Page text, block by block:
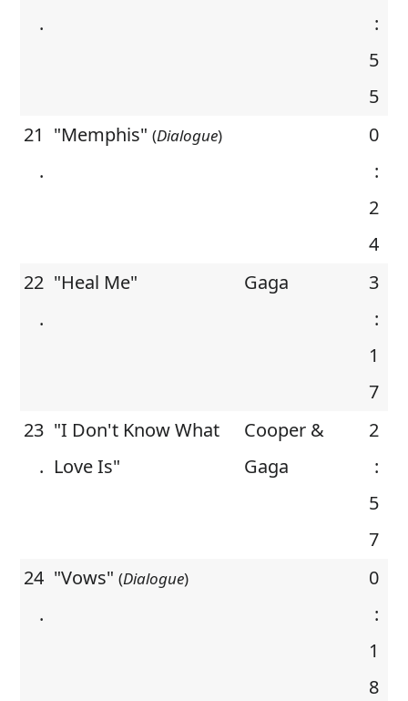
.
:
5
5
21
.
"Memphis" (Dialogue)
0
:
2
4
22
.
"Heal Me" Gaga
3
:
1
7
23
.
"I Don't Know What
Love Is"
Cooper &
Gaga
2
:
5
7
24
.
"Vows" (Dialogue)
0
:
1
8